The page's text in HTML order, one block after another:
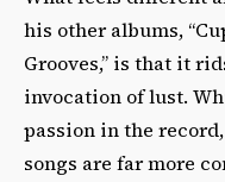
his other albums,
Grooves,” is that it
invocation of lust.
passion in the
songs are far more